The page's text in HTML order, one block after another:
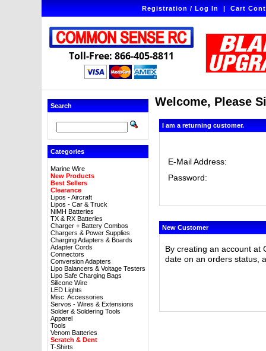
Registration / Log In|Cart
Toll-Free: 866-405-8811
Search
Categories
Marine Wire
New Products
Best Sellers
Clearance
Lipos - Aircraft
Lipos - Car & Truck
NiMH Batteries
TX & RX Batteries
Charger + Battery Combos
Chargers & Power Supplies
Charging Adapters & Boards
Adapter Cords
Connectors
Conversion Adapters
Lipo Balancers & Voltage Testers
Lipo Safe Charging Bags
Silicone Wire
LED Lights
Misc. Accessories
Servos - Wires & Extensions
Solder & Soldering Tools
Apparel
Tools
Venom Batteries
Scratch & Dent
T-Shirts
Welcome, Please
I am a returning customer.
E-Mail Address:
Password:
New Customer
By creating an account at
date on an orders status,